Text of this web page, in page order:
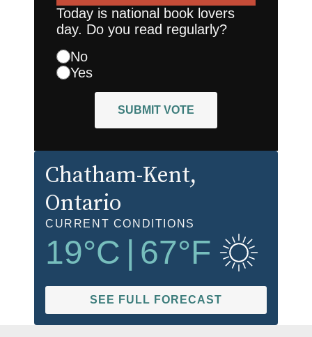
Today is national book lovers
day. Do you read regularly?
No
Yes
SUBMIT VOTE
Chatham-Kent,
Ontario
CURRENT CONDITIONS
19°C | 67°F
SEE FULL FORECAST